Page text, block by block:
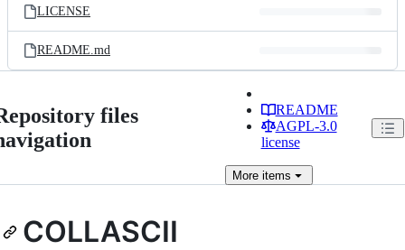
LICENSE
README.md
files
README
AGPL-3.0
license
Moreitems
COLLASCII